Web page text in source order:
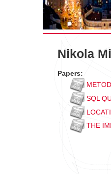
Nikola
Papers:
SQL
THE